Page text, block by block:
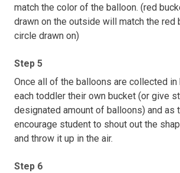
match the color of the balloon. (red
drawn on the outside will match the red
circle drawn on)
Step 5
Once all of the balloons are collected in
each toddler their own bucket (or give
designated amount of balloons) and as
encourage student to shout out the
and throw it up in the air.
Step 6